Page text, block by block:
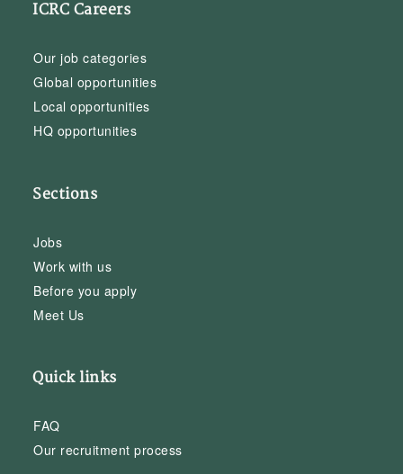
ICRC Careers
Our job categories
Global opportunities
Local opportunities
HQ opportunities
Sections
Jobs
Work with us
Before you apply
Meet Us
Quick links
FAQ
Our recruitment process